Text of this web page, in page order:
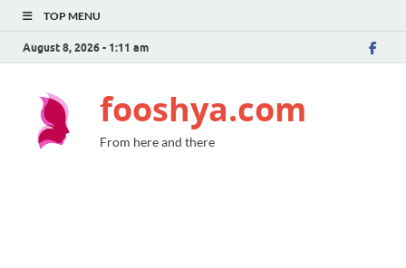
TOP MENU
August 8, 2026 - 1:11 am
fooshya.com
From here and there